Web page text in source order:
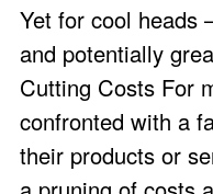
Yet for cool heads
and potentially
Cutting Costs For
confronted with a
their products or